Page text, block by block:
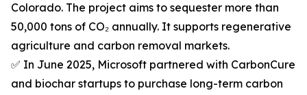
Colorado. The project aims to sequester more than
50,000 tons of CO₂ annually. It supports regenerative
agriculture and carbon removal markets.
✅ In June 2025, Microsoft partnered with CarbonCure
and biochar startups to purchase long-term carbon